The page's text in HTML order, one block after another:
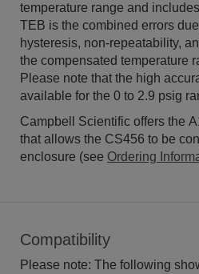
temperature range and
TEB is the combined errors
hysteresis, non-repeatability,
the compensated temperature
Please note that the high
available for the 0 to 2.9 psig
Campbell Scientific offers the
that allows the CS456 to be
enclosure (see Ordering
Compatibility
Please note: The following